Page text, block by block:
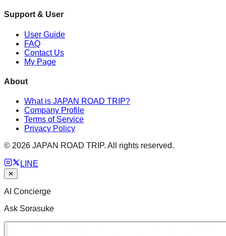
Support & User
User Guide
FAQ
Contact Us
My Page
About
What is JAPAN ROAD TRIP?
Company Profile
Terms of Service
Privacy Policy
© 2026 JAPAN ROAD TRIP. All rights reserved.
LINE
✕
AI Concierge
Ask Sorasuke